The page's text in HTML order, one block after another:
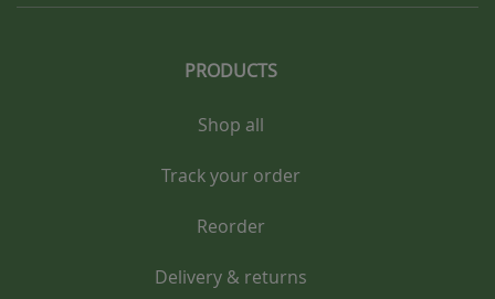
PRODUCTS
Shop all
Track your order
Reorder
Delivery & returns